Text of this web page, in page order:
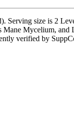
size is 2
Mycelium,
verified by